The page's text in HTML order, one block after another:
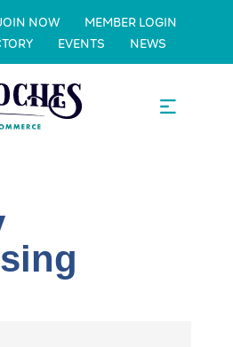
NOW
MEMBER LOGIN
EVENTS NEWS